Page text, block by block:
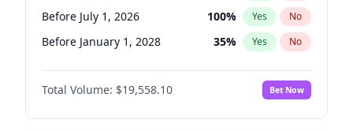
Before July 1, 2026 100% Yes No
Before January 1, 2028 35% Yes No
Total Volume: $19,558.10 Bet Now